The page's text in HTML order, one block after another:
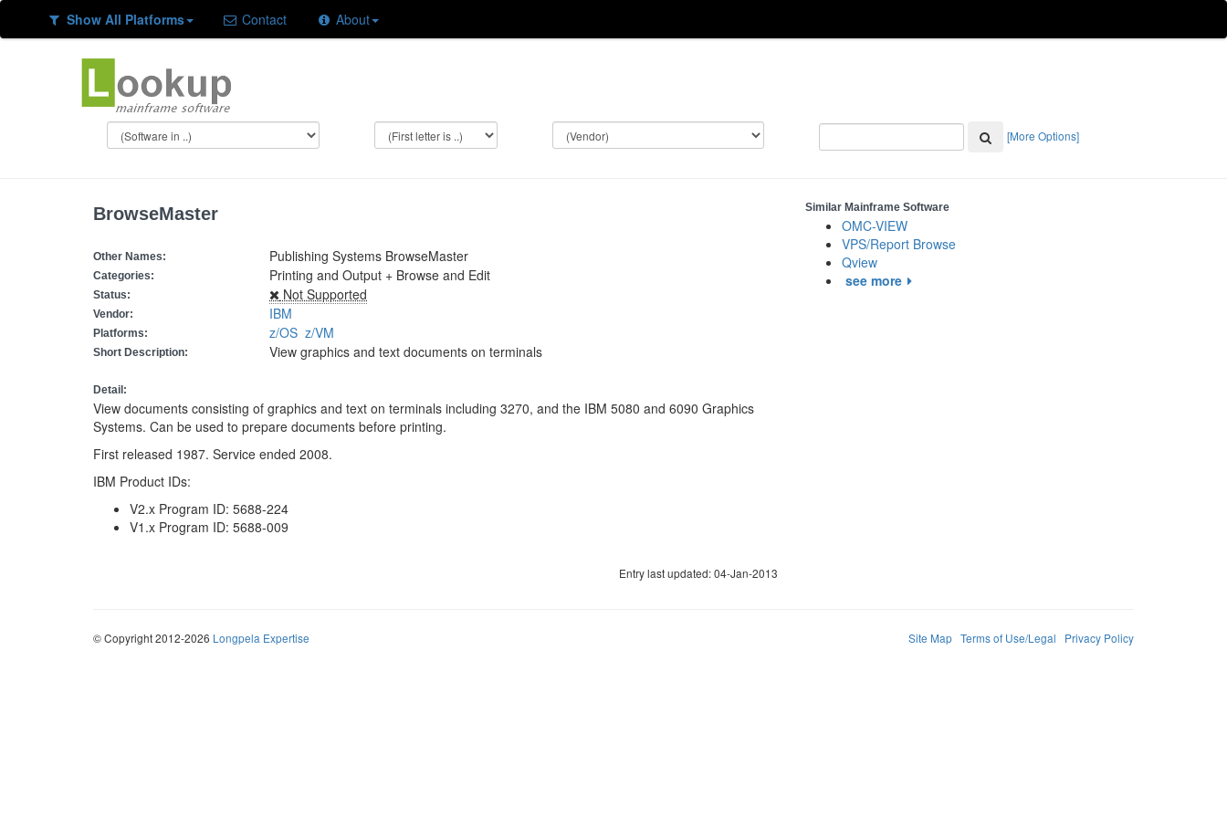
Show All Platforms Contact About
[More Options]
BrowseMaster
Other Names: Publishing Systems BrowseMaster
Categories: Printing and Output + Browse and Edit
Status: Not Supported
Vendor: IBM
Platforms: z/OS z/VM
Short Description: View graphics and text documents on terminals
Detail:
View documents consisting of graphics and text on terminals including 3270, and the IBM 5080 and 6090 Graphics
Systems. Can be used to prepare documents before printing.
First released 1987. Service ended 2008.
IBM Product IDs:
V2.x Program ID: 5688-224
V1.x Program ID: 5688-009
Entry last updated: 04-Jan-2013
Similar Mainframe Software
OMC-VIEW
VPS/Report Browse
Qview
see more
© Copyright 2012-2026 Longpela Expertise Site Map Terms of Use/Legal Privacy Policy